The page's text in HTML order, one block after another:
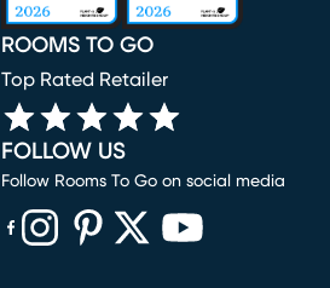
ROOMS TO GO
Top Rated Retailer
FOLLOW US
Follow Rooms To Go on social media